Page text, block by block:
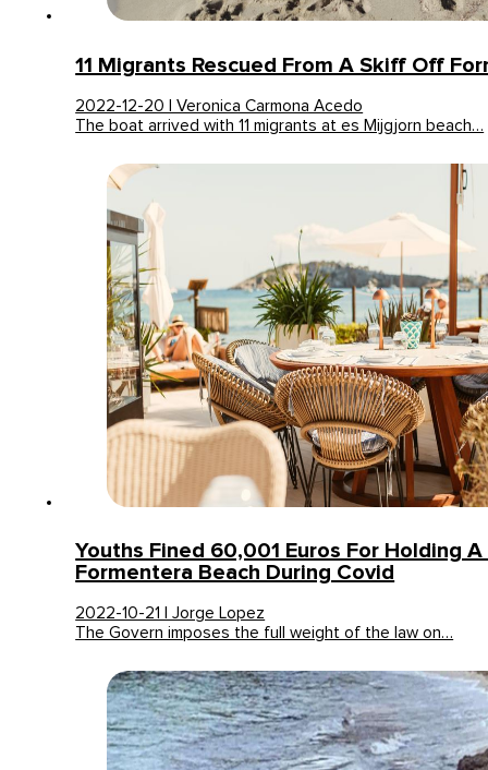
11 Migrants Rescued From A Skiff Off
2022-12-20 | Veronica Carmona Acedo
The boat arrived with 11 migrants at es Mijgjorn beach…
Youths Fined 60,001 Euros For Holding
Formentera Beach During Covid
2022-10-21 | Jorge Lopez
The Govern imposes the full weight of the law on…